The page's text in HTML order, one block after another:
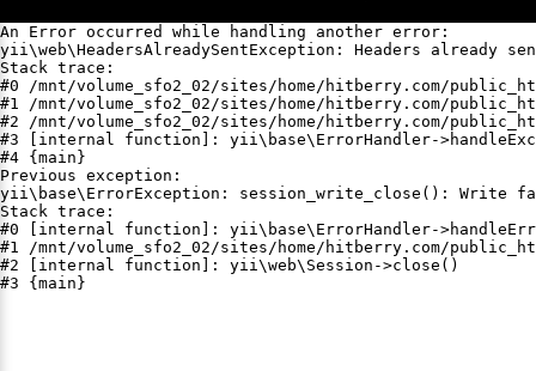
An Error occurred while handling another error:
yii\web\HeadersAlreadySentException: Headers already
Stack trace:
#0 /mnt/volume_sfo2_02/sites/home/hitberry.com/
#1 /mnt/volume_sfo2_02/sites/home/hitberry.com/
#2 /mnt/volume_sfo2_02/sites/home/hitberry.com/
#3 [internal function]: yii\base\ErrorHandler-
#4 {main}
Previous exception:
yii\base\ErrorException: session_write_close(): Write
Stack trace:
#0 [internal function]: yii\base\ErrorHandler-
#1 /mnt/volume_sfo2_02/sites/home/hitberry.com/
#2 [internal function]: yii\web\Session->close()
#3 {main}